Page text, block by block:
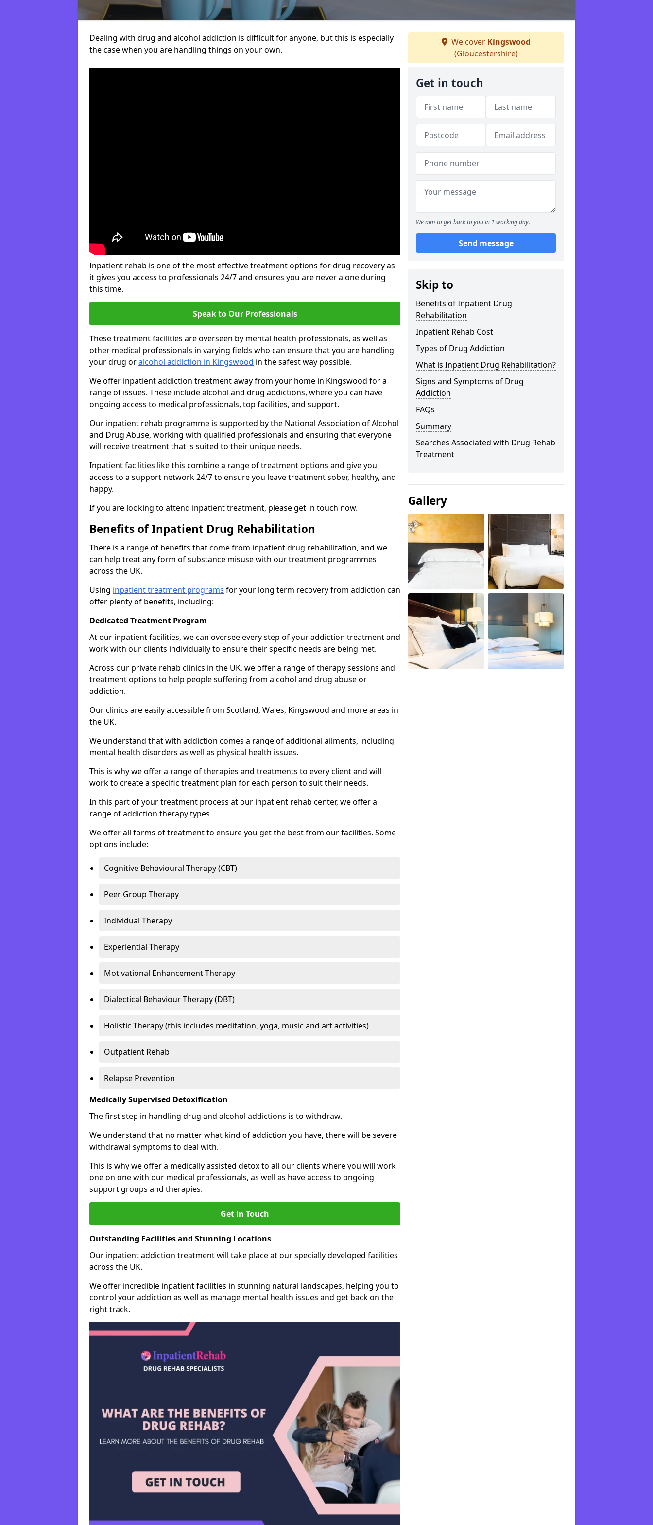
Dealing with drug and alcohol addiction is difficult for anyone, but this is especially
the case when you are handling things on your own.
Inpatient rehab is one of the most effective treatment options for drug recovery as
it gives you access to professionals 24/7 and ensures you are never alone during
this time.
Speak to Our Professionals
These treatment facilities are overseen by mental health professionals, as well as
other medical professionals in varying fields who can ensure that you are handling
your drug oralcohol addiction in Kingswood in the safest way possible.
We offer inpatient addiction treatment away from your home in Kingswood for a
range of issues. These include alcohol and drug addictions, where you can have
ongoing access to medical professionals, top facilities, and support.
Our inpatient rehab programme is supported by the National Association of Alcohol
and Drug Abuse, working with qualified professionals and ensuring that everyone
will receive treatment that is suited to their unique needs.
Inpatient facilities like this combine a range of treatment options and give you
access to a support network 24/7 to ensure you leave treatment sober, healthy, and
happy.
If you are looking to attend inpatient treatment, please get in touch now.
Benefits of Inpatient Drug Rehabilitation
There is a range of benefits that come from inpatient drug rehabilitation, and we
can help treat any form of substance misuse with our treatment programmes
across the UK.
Using inpatient treatment programs for your long term recovery from addiction can
offer plenty of benefits, including:
Dedicated Treatment Program
At our inpatient facilities, we can oversee every step of your addiction treatment and
work with our clients individually to ensure their specific needs are being met.
Across our private rehab clinics in the UK, we offer a range of therapy sessions and
treatment options to help people suffering from alcohol and drug abuse or
addiction.
Our clinics are easily accessible from Scotland, Wales, Kingswood and more areas in
the UK.
We understand that with addiction comes a range of additional ailments, including
mental health disorders as well as physical health issues.
This is why we offer a range of therapies and treatments to every client and will
work to create a specific treatment plan for each person to suit their needs.
In this part of your treatment process at our inpatient rehab center, we offer a
range of addiction therapy types.
We offer all forms of treatment to ensure you get the best from our facilities. Some
options include:
Cognitive Behavioural Therapy (CBT)
Peer Group Therapy
Individual Therapy
Experiential Therapy
Motivational Enhancement Therapy
Dialectical Behaviour Therapy (DBT)
Holistic Therapy (this includes meditation, yoga, music and art activities)
Outpatient Rehab
Relapse Prevention
Medically Supervised Detoxification
The first step in handling drug and alcohol addictions is to withdraw.
We understand that no matter what kind of addiction you have, there will be severe
withdrawal symptoms to deal with.
This is why we offer a medically assisted detox to all our clients where you will work
one on one with our medical professionals, as well as have access to ongoing
support groups and therapies.
Get in Touch
Outstanding Facilities and Stunning Locations
Our inpatient addiction treatment will take place at our specially developed facilities
across the UK.
We offer incredible inpatient facilities in stunning natural landscapes, helping you to
control your addiction as well as manage mental health issues and get back on the
right track.
We cover Kingswood
(Gloucestershire)
Get in touch
We aim to get back to you in 1 working day.
Send message
Skip to
Benefits of Inpatient Drug
Rehabilitation
Inpatient Rehab Cost
Types of Drug Addiction
What is Inpatient Drug Rehabilitation?
Signs and Symptoms of Drug
Addiction
FAQs
Summary
Searches Associated with Drug Rehab
Treatment
Gallery